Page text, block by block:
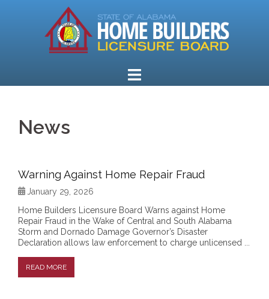
News
Warning Against Home Repair Fraud
January 29, 2026
Home Builders Licensure Board Warns against Home
Repair Fraud in the Wake of Central and South Alabama
Storm and Dornado Damage Governor’s Disaster
Declaration allows law enforcement to charge unlicensed ...
READ MORE